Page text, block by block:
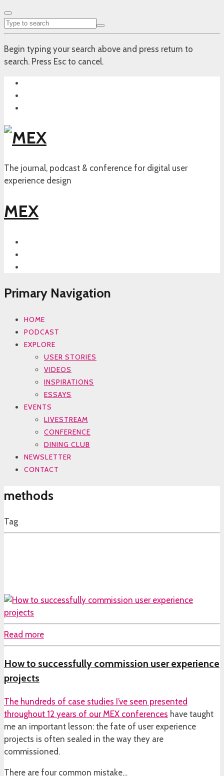
Begin typing your search above and press return to
search. Press Esc to cancel.
The journal, podcast & conference for digital user
experience design
MEX
Primary Navigation
HOME
PODCAST
EXPLORE
USER STORIES
VIDEOS
INSPIRATIONS
ESSAYS
EVENTS
LIVESTREAM
CONFERENCE
DINING CLUB
NEWSLETTER
CONTACT
methods
Tag
Read more
How to successfully commission user experience
projects
The hundreds of case studies I’ve seen presented
throughout 12 years of our MEX conferences have taught
me an important lesson: the fate of user experience
projects is often sealed in the way they are
commissioned.
There are four common mistake…